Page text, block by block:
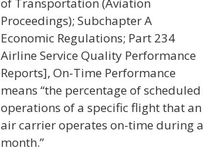
Proceedings); Subchapter A
Economic Regulations; Part 234
Airline Service Quality Performance
Reports], On-Time Performance
means “the percentage of scheduled
operations of a specific flight that an
air carrier operates on-time during a
month.”